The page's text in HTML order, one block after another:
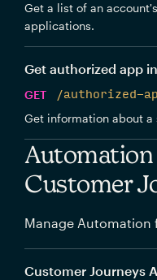
Get a list of an
applications.
Get authorized app
GET
/authorized-
Get information about
Automation
Customer
Manage Automation
Customer Journeys